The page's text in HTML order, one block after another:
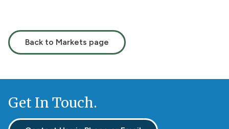
Back to Markets page
Get In Touch.